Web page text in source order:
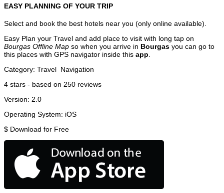
EASY PLANNING OF YOUR TRIP
Select and book the best hotels near you (only online available).
Easy Plan your Travel and add place to visit with long tap on
Bourgas Offline Map so when you arrive in Bourgas you can go to
this places with GPS navigator inside this app
Category: Travel Navigation
4 stars - based on 250 reviews
Version: 2.0
Operating System: iOS
$ Download for Free